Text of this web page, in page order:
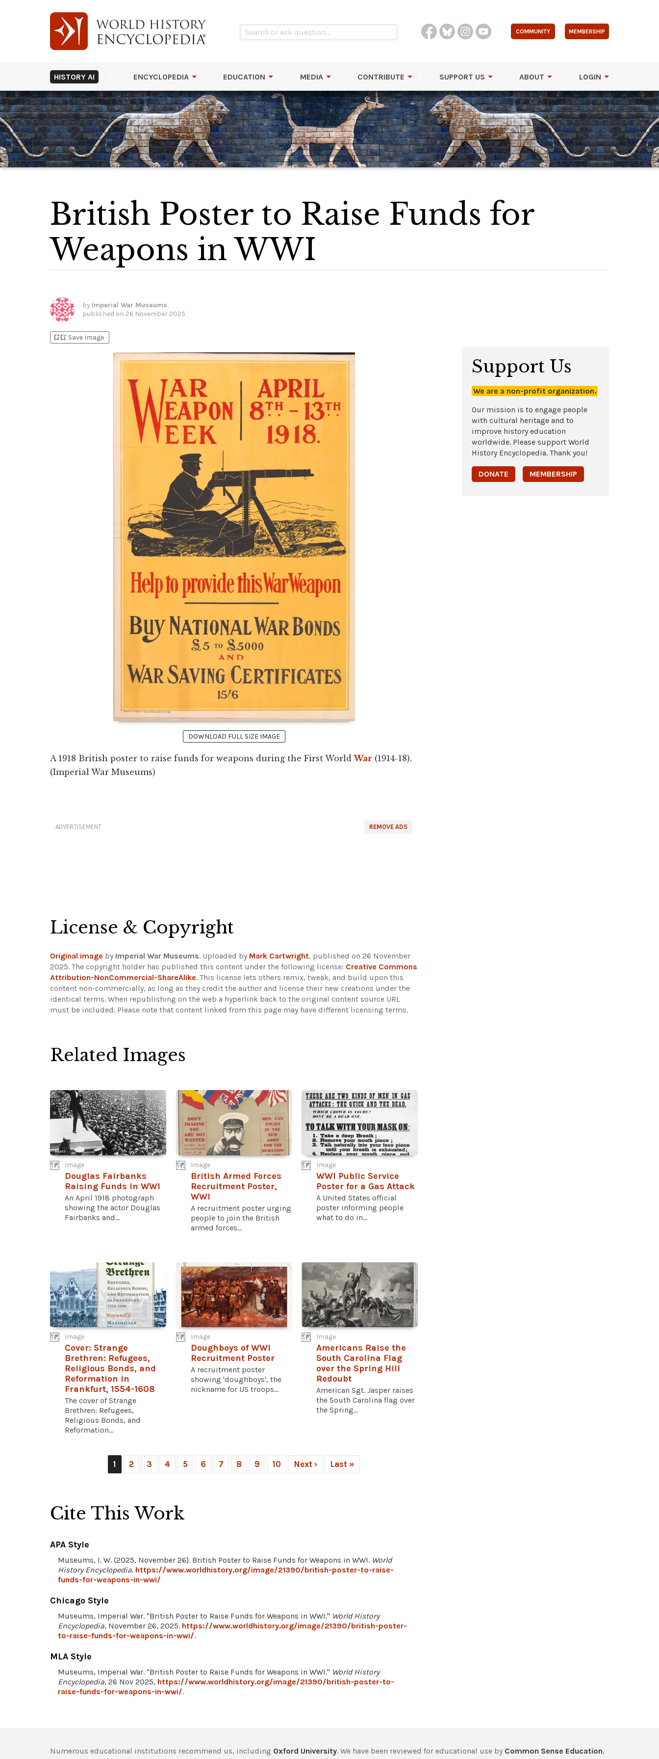
COMMUNITY MEMBERSHIP
HISTORY AI ENCYCLOPEDIA EDUCATION MEDIA CONTRIBUTE SUPPORT US ABOUT LOGIN
British Poster to Raise Funds for
Weapons in WWI
by Imperial War Museums
published on 26 November 2025
bookmark_addbookmark_added Save Image
DOWNLOAD FULL SIZE IMAGE
A 1918 British poster to raise funds for weapons during the First WorldWar (1914-18).
(Imperial War Museums)
REMOVE ADS
ADVERTISEMENT
License & Copyright
Original image by Imperial War Museums. Uploaded by Mark Cartwright, published on 26 November
2025. The copyright holder has published this content under the following license: Creative Commons
Attribution-NonCommercial-ShareAlike. This license lets others remix, tweak, and build upon this
content non-commercially, as long as they credit the author and license their new creations under the
identical terms. When republishing on the web a hyperlink back to the original content source URL
must be included. Please note that content linked from this page may have different licensing terms.
Related Images
Image
Douglas Fairbanks
Raising Funds in WWI
An April 1918 photograph
showing the actor Douglas
Fairbanks and...
Image
British Armed Forces
Recruitment Poster,
WWI
A recruitment poster urging
people to join the British
armed forces...
Image
WWI Public Service
Poster for a Gas Attack
A United States official
poster informing people
what to do in...
Image
Cover: Strange
Brethren: Refugees,
Religious Bonds, and
Reformation in
Frankfurt, 1554-1608
The cover of Strange
Brethren: Refugees,
Religious Bonds, and
Reformation...
Image
Doughboys of WWI
Recruitment Poster
A recruitment poster
showing 'doughboys', the
nickname for US troops...
Image
Americans Raise the
South Carolina Flag
over the Spring Hill
Redoubt
American Sgt. Jasper raises
the South Carolina flag over
the Spring...
1 2 3 4 5 6 7 8 9 10 Next › Last »
Cite This Work
APA Style
Museums, I. W. (2025, November 26). British Poster to Raise Funds for Weapons in WWI. World
History Encyclopedia. https://www.worldhistory.org/image/21390/british-poster-to-raise-
funds-for-weapons-in-wwi/
Chicago Style
Museums, Imperial War. "British Poster to Raise Funds for Weapons in WWI." World History
Encyclopedia, November 26, 2025. https://www.worldhistory.org/image/21390/british-poster-
to-raise-funds-for-weapons-in-wwi/.
MLA Style
Museums, Imperial War. "British Poster to Raise Funds for Weapons in WWI." World History
Encyclopedia, 26 Nov 2025, https://www.worldhistory.org/image/21390/british-poster-to-
raise-funds-for-weapons-in-wwi/.
Support Us
We are a non-profit organization.
Our mission is to engage people
with cultural heritage and to
improve history education
worldwide. Please support World
History Encyclopedia. Thank you!
DONATE MEMBERSHIP
Numerous educational institutions recommend us, including Oxford University. We have been reviewed for educational use by Common Sense Education,